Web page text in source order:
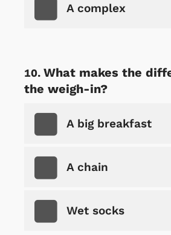
A complex
What makes the
the weigh-in?
A big breakfast
A chain
Wet socks